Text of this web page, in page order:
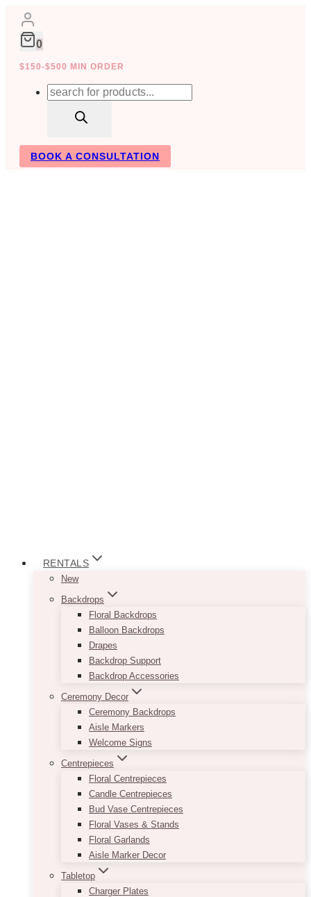
Skip
content
0
$150-$500 MIN ORDER
Products
BOOK A CONSULTATION
RENTALS
New
Backdrops
Floral Backdrops
Balloon Backdrops
Drapes
Backdrop Support
Backdrop Accessories
Ceremony Decor
Ceremony Backdrops
Aisle Markers
Welcome Signs
Centrepieces
Floral Centrepieces
Candle Centrepieces
Bud Vase Centrepieces
Floral Vases & Stands
Floral Garlands
Aisle Marker Decor
Tabletop
Charger Plates